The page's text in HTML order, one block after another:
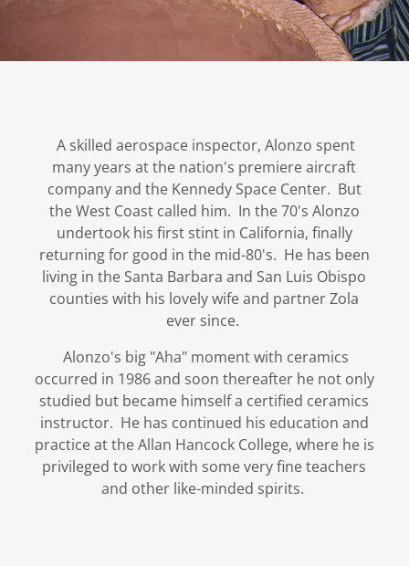
A skilled aerospace inspector, Alonzo spent
many years at the nation's premiere aircraft
company and the Kennedy Space Center. But
the West Coast called him. In the 70's Alonzo
undertook his first stint in California, finally
returning for good in the mid-80's. He has been
living in the Santa Barbara and San Luis Obispo
counties with his lovely wife and partner Zola
ever since.
Alonzo's big "Aha" moment with ceramics
occurred in 1986 and soon thereafter he not only
studied but became himself a certified ceramics
instructor. He has continued his education and
practice at the Allan Hancock College, where he is
privileged to work with some very fine teachers
and other like-minded spirits.